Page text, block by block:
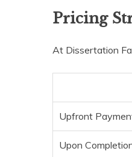
Pricing
At Dissertation
Upfront
Upon